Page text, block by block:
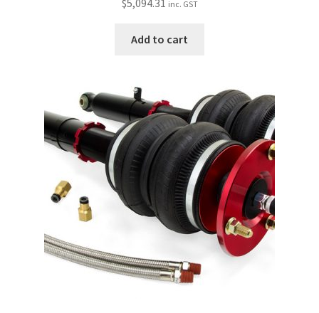
Trents Cuda
Rides by Kam Online Store
Shipping / Returns
$5,094.31 inc. GST
Add to cart